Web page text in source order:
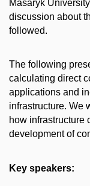
Masaryk
discussion about
followed.
The following
calculating direct
applications and
infrastructure. We
how infrastructure
development of
Key speakers: